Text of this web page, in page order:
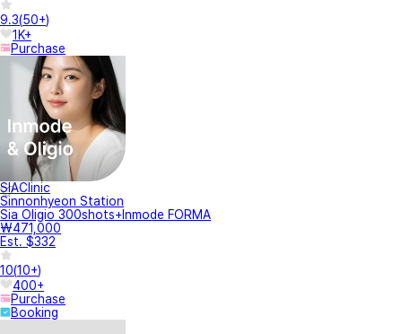
9.3(50+)
1K+
Purchase
SIAClinic
Sinnonhyeon Station
Sia Oligio 300shots+Inmode FORMA
₩471,000
Est. $332
10(10+)
400+
Purchase
Booking